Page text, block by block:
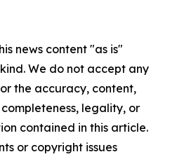
news content "as is"
We do not accept any
the accuracy, content,
legality, or
contained in this article.
or copyright issues